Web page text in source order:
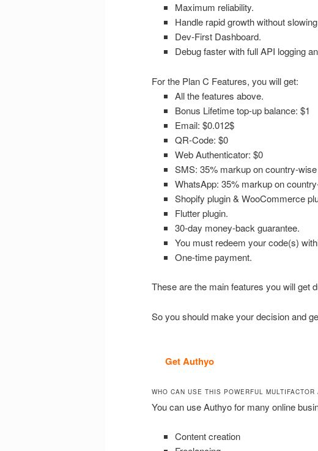
Maximum reliability.
Handle rapid growth without
Dev-First Dashboard.
Debug faster with full API logging
For the Plan C Features, you will get:
All the features above.
Bonus Lifetime top-up balance: $1
Email: $0.012$
QR-Code: $0
Web Authenticator: $0
SMS: 35% markup on country-
WhatsApp: 35% markup on
Shopify plugin & WooCommerce
Flutter plugin.
30-day money-back guarantee.
You must redeem your code(s)
One-time payment.
These are the main features you will get
So you should make your decision and
Get Authyo
WHO CAN USE THIS POWERFUL MULTIFACTOR
You can use Authyo for many online
Content creation